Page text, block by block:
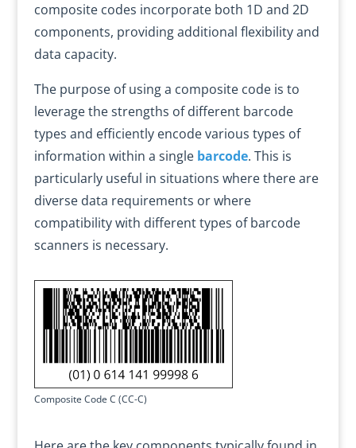
composite codes incorporate both 1D and 2D
components, providing additional flexibility and
data capacity.
The purpose of using a composite code is to
leverage the strengths of different barcode
types and efficiently encode various types of
information within a single barcode. This is
particularly useful in situations where there are
diverse data requirements or where
compatibility with different types of barcode
scanners is necessary.
Composite Code C (CC-C)